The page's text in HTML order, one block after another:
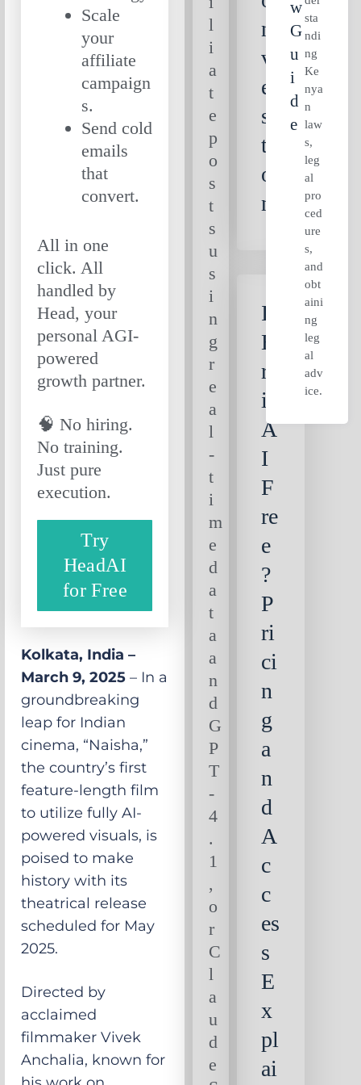
Scale
your
affiliate
campaign
s.
Send cold
emails
that
convert.
All in one
click. All
handled by
Head, your
personal AGI-
powered
growth partner.
🧠 No hiring.
No training.
Just pure
execution.
Try
HeadAI
for Free
Kolkata, India –
March 9, 2025 – In a
groundbreaking
leap for Indian
cinema, “Naisha,”
the country’s first
feature-length film
to utilize fully AI-
powered visuals, is
poised to make
history with its
theatrical release
scheduled for May
2025.
Directed by
acclaimed
filmmaker Vivek
Anchalia, known for
l
i
a
t
e
p
o
s
t
s
u
s
i
n
g
r
e
a
l
-
t
i
m
e
d
a
t
a
a
n
d
G
P
T
-
4
.
1
,
o
r
C
l
a
u
d
e
n
v
er
sa
ti
o
n
Is
E
rn
ie
A
I
F
re
e
?
P
ri
ci
n
g
a
n
d
A
c
c
es
s
E
x
pl
ai
W
G
U
I
D
E
sta
ndi
ng
Ke
nya
n
law
s,
leg
al
pro
ced
ure
s,
and
obt
aini
ng
leg
al
adv
ice.